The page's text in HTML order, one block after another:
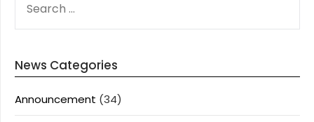
FOR:
News Categories
Announcement (34)